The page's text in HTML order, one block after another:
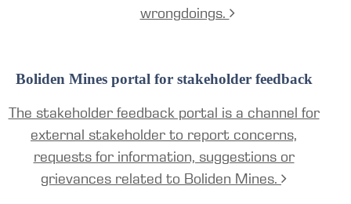
wrongdoings.
Boliden Mines portal for stakeholder feedback
The stakeholder feedback portal is a channel for
external stakeholder to report concerns,
requests for information, suggestions or
grievances related to Boliden Mines.